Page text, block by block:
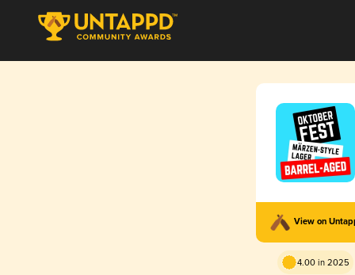
View on
4.00 in 2025